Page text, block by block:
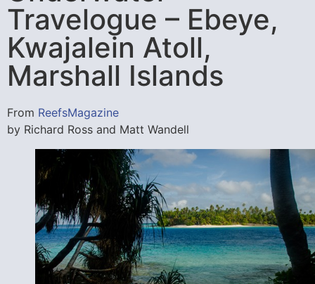
Travelogue – Ebeye,
Kwajalein Atoll,
Marshall Islands
From ReefsMagazine
by Richard Ross and Matt Wandell